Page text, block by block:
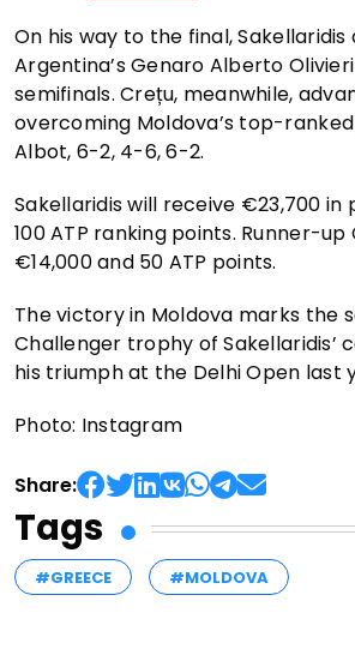
On his way to the final,
Argentina’s Genaro Alberto
semifinals. Crețu, meanwhile,
overcoming Moldova’s top-
Albot, 6-2, 4-6, 6-2.
Sakellaridis will receive €23,700 in
100 ATP ranking points. Runner-
€14,000 and 50 ATP points.
The victory in Moldova marks the
Challenger trophy of Sakellaridis’
his triumph at the Delhi Open last
Photo: Instagram
Share:
Tags
#GREECE #MOLDOVA